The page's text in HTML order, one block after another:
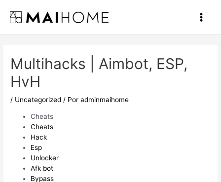
contenido
Main
Multihacks | Aimbot, ESP,
HvH
/ Uncategorized / Poradminmaihome
Cheats
Cheats
Hack
Esp
Unlocker
Afk bot
Bypass